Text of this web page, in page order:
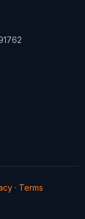
· Terms